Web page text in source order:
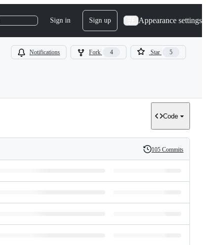
Sign in Sign up Appearance settings
Notifications Fork 4 Star 5
Code
History
105 Commits